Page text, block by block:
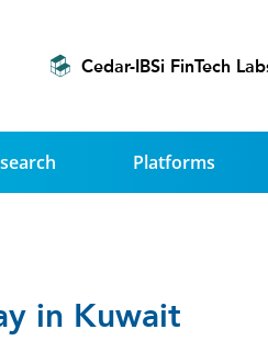
Cedar-IBSi FinTech
Platforms
in Kuwait